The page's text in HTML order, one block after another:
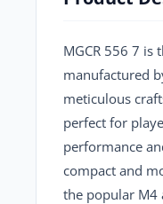
MGCR 556 7 is
manufactured
meticulous
perfect for
performance
compact and
the popular M4